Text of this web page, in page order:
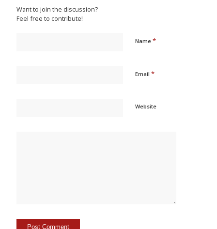
Want to join the discussion?
Feel free to contribute!
Name *
Email *
Website